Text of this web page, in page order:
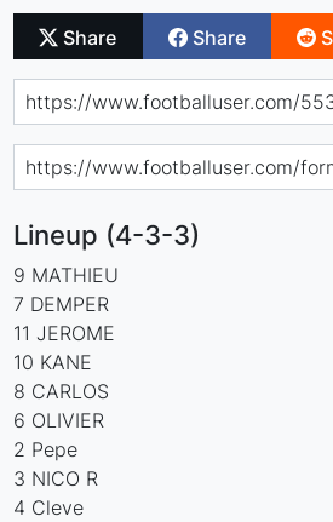
Share Share
Lineup (4-3-3)
9 MATHIEU
7 DEMPER
11 JEROME
10 KANE
8 CARLOS
6 OLIVIER
2 Pepe
3 NICO R
4 Cleve